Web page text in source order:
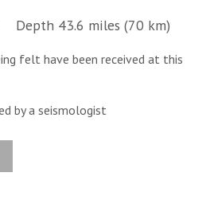
Depth 43.6 miles (70 km)
felt have been received at this
by a seismologist